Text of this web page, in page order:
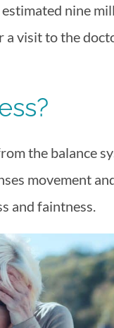
nine
a visit to the
the balance
movement
and faintness.